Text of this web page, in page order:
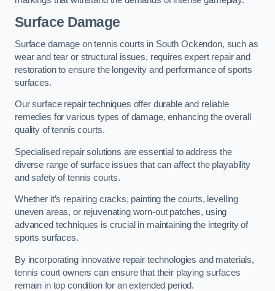
Surface Damage
Surface damage on tennis courts in South Ockendon, such as
wear and tear or structural issues, requires expert repair and
restoration to ensure the longevity and performance of sports
surfaces.
Our surface repair techniques offer durable and reliable
remedies for various types of damage, enhancing the overall
quality of tennis courts.
Specialised repair solutions are essential to address the
diverse range of surface issues that can affect the playability
and safety of tennis courts.
Whether it’s repairing cracks, painting the courts, levelling
uneven areas, or rejuvenating worn-out patches, using
advanced techniques is crucial in maintaining the integrity of
sports surfaces.
By incorporating innovative repair technologies and materials,
tennis court owners can ensure that their playing surfaces
remain in top condition for an extended period.